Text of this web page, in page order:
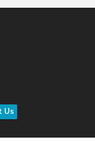
Us
CyberWire® is a